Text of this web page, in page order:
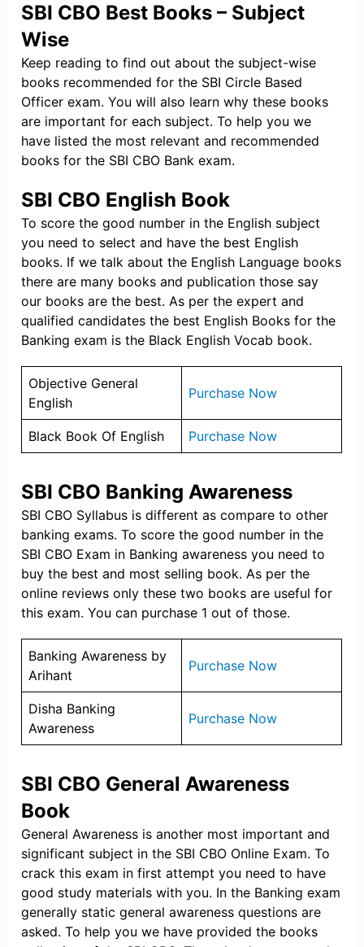
SBI CBO Best Books – Subject
Wise
Keep reading to find out about the subject-wise
books recommended for the SBI Circle Based
Officer exam. You will also learn why these books
are important for each subject. To help you we
have listed the most relevant and recommended
books for the SBI CBO Bank exam.
SBI CBO English Book
To score the good number in the English subject
you need to select and have the best English
books. If we talk about the English Language books
there are many books and publication those say
our books are the best. As per the expert and
qualified candidates the best English Books for the
Banking exam is the Black English Vocab book.
Objective General
English
Purchase Now
Black Book Of English Purchase Now
SBI CBO Banking Awareness
SBI CBO Syllabus is different as compare to other
banking exams. To score the good number in the
SBI CBO Exam in Banking awareness you need to
buy the best and most selling book. As per the
online reviews only these two books are useful for
this exam. You can purchase 1 out of those.
Banking Awareness by
Arihant
Purchase Now
Disha Banking
Awareness
Purchase Now
SBI CBO General Awareness
Book
General Awareness is another most important and
significant subject in the SBI CBO Online Exam. To
crack this exam in first attempt you need to have
good study materials with you. In the Banking exam
generally static general awareness questions are
asked. To help you we have provided the books